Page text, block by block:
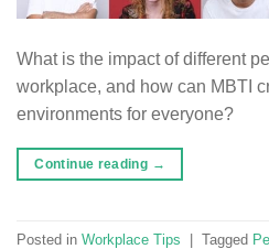
What is the impact of different
workplace, and how can MBTI
environments for everyone?
Continue reading →
Posted in Workplace Tips | Tagged